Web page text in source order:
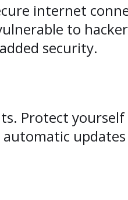
internet
to
security.
Protect yourself